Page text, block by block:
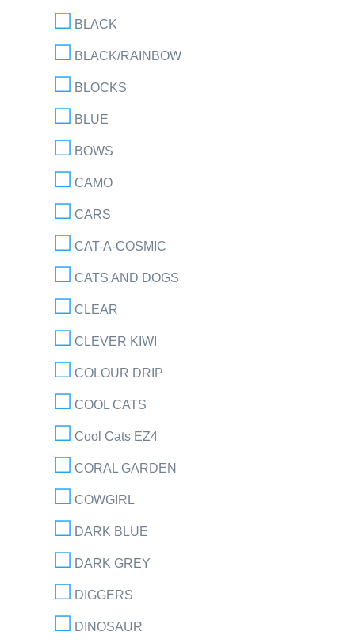
BLACK
BLACK/RAINBOW
BLOCKS
BLUE
BOWS
CAMO
CARS
CAT-A-COSMIC
CATS AND DOGS
CLEAR
CLEVER KIWI
COLOUR DRIP
COOL CATS
Cool Cats EZ4
CORAL GARDEN
COWGIRL
DARK BLUE
DARK GREY
DIGGERS
DINOSAUR